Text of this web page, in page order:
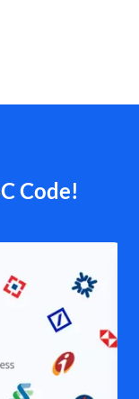
Code!